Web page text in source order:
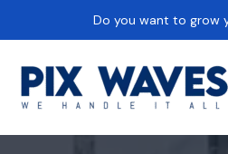
Do you want to grow